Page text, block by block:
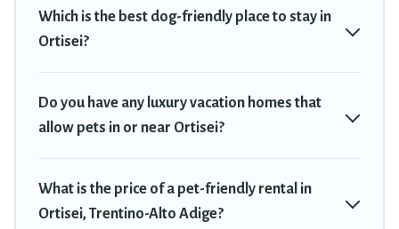
Which is the best dog-friendly place to stay in
Ortisei?
Do you have any luxury vacation homes that
allow pets in or near Ortisei?
What is the price of a pet-friendly rental in
Ortisei, Trentino-Alto Adige?